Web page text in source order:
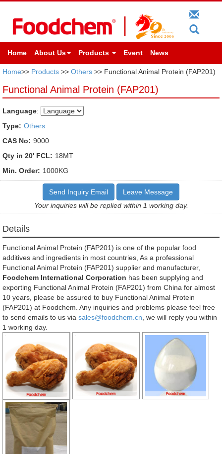
Home About Us Products Event News
Home>> Products >> Others >> Functional Animal Protein (FAP201)
Functional Animal Protein (FAP201)
Language:
Type: Others
CAS No: 9000
Qty in 20' FCL: 18MT
Min. Order: 1000KG
Send Inquiry Email
Leave Message
Your inquiries will be replied within 1 working day.
Details
Functional Animal Protein (FAP201) is one of the popular food
additives and ingredients in most countries, As a professional
Functional Animal Protein (FAP201) supplier and manufacturer,
Foodchem International Corporation has been supplying and
exporting Functional Animal Protein (FAP201) from China for almost
10 years, please be assured to buy Functional Animal Protein
(FAP201) at Foodchem. Any inquiries and problems please feel free
to send emails to us via sales@foodchem.cn , we will reply you within
1 working day.